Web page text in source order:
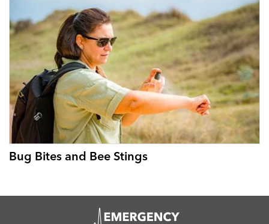
Bug Bites and Bee Stings